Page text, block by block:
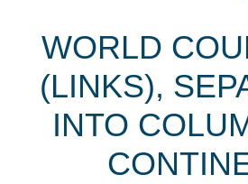
WORLD
(LINKS),
INTO